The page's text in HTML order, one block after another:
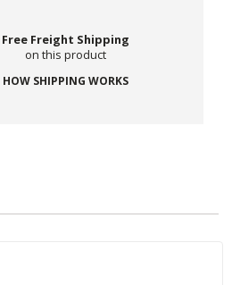
Free Freight Shipping
on this product
HOW SHIPPING WORKS